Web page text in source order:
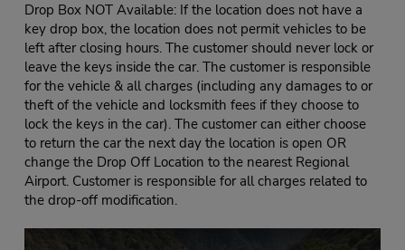
Drop Box NOT Available: If the location does not have a
key drop box, the location does not permit vehicles to be
left after closing hours. The customer should never lock or
leave the keys inside the car. The customer is responsible
for the vehicle & all charges (including any damages to or
theft of the vehicle and locksmith fees if they choose to
lock the keys in the car). The customer can either choose
to return the car the next day the location is open OR
change the Drop Off Location to the nearest Regional
Airport. Customer is responsible for all charges related to
the drop-off modification.